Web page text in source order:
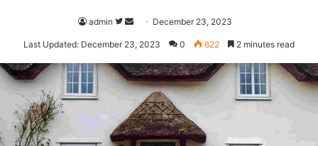
admin
Follow
Send December 23, 2023
Last Updated: December 23, 2023 0 622 2 minutes read